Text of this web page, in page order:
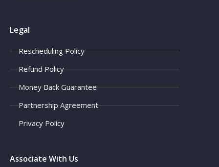
Legal
Rescheduling Policy
Refund Policy
Money Back Guarantee
Partnership Agreement
Privacy Policy
Associate With Us